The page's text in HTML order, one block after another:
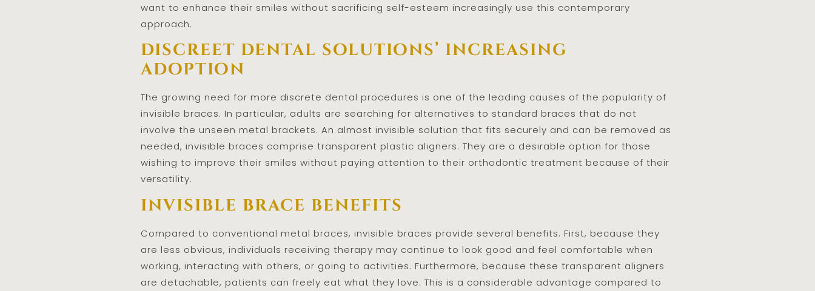
want to enhance their smiles without sacrificing self-esteem increasingly use this contemporary
approach.
discreet dental solutions’ increasing
adoption
The growing need for more discrete dental procedures is one of the leading causes of the popularity of
invisible braces. In particular, adults are searching for alternatives to standard braces that do not
involve the unseen metal brackets. An almost invisible solution that fits securely and can be removed as
needed, invisible braces comprise transparent plastic aligners. They are a desirable option for those
wishing to improve their smiles without paying attention to their orthodontic treatment because of their
versatility.
invisible brace benefits
Compared to conventional metal braces, invisible braces provide several benefits. First, because they
are less obvious, individuals receiving therapy may continue to look good and feel comfortable when
working, interacting with others, or going to activities. Furthermore, because these transparent aligners
are detachable, patients can freely eat what they love. This is a considerable advantage compared to